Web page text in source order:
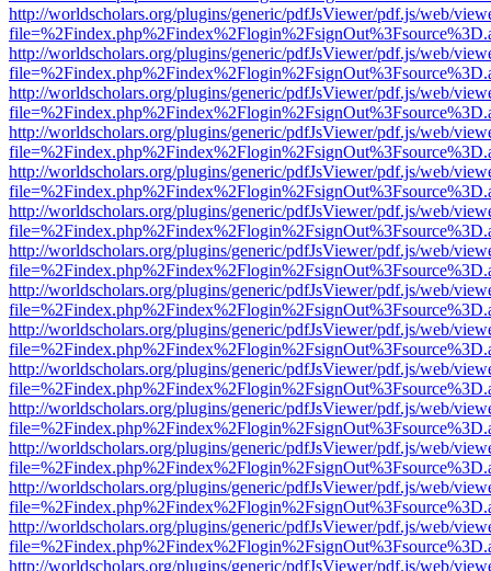
http://worldscholars.org/plugins/generic/pdfJsViewer/pdf.js/web/
http://worldscholars.org/plugins/generic/pdfJsViewer/pdf.js/web/
http://worldscholars.org/plugins/generic/pdfJsViewer/pdf.js/web/
http://worldscholars.org/plugins/generic/pdfJsViewer/pdf.js/web/
http://worldscholars.org/plugins/generic/pdfJsViewer/pdf.js/web/
http://worldscholars.org/plugins/generic/pdfJsViewer/pdf.js/web/
http://worldscholars.org/plugins/generic/pdfJsViewer/pdf.js/web/
http://worldscholars.org/plugins/generic/pdfJsViewer/pdf.js/web/
http://worldscholars.org/plugins/generic/pdfJsViewer/pdf.js/web/
http://worldscholars.org/plugins/generic/pdfJsViewer/pdf.js/web/
http://worldscholars.org/plugins/generic/pdfJsViewer/pdf.js/web/
http://worldscholars.org/plugins/generic/pdfJsViewer/pdf.js/web/
http://worldscholars.org/plugins/generic/pdfJsViewer/pdf.js/web/
http://worldscholars.org/plugins/generic/pdfJsViewer/pdf.js/web/
http://worldscholars.org/plugins/generic/pdfJsViewer/pdf.js/web/